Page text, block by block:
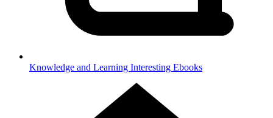
Knowledge and Learning Interesting Ebooks